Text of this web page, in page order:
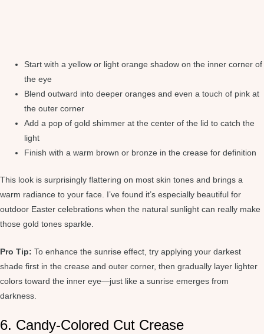
Start with a yellow or light orange shadow on the inner corner of
the eye
Blend outward into deeper oranges and even a touch of pink at
the outer corner
Add a pop of gold shimmer at the center of the lid to catch the
light
Finish with a warm brown or bronze in the crease for definition
This look is surprisingly flattering on most skin tones and brings a
warm radiance to your face. I’ve found it’s especially beautiful for
outdoor Easter celebrations when the natural sunlight can really make
those gold tones sparkle.
Pro Tip: To enhance the sunrise effect, try applying your darkest
shade first in the crease and outer corner, then gradually layer lighter
colors toward the inner eye—just like a sunrise emerges from
darkness.
6. Candy-Colored Cut Crease